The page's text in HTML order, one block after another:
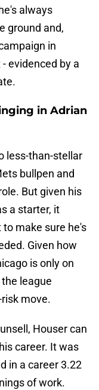
always
ground and,
in
evidenced by a
in Adrian
less-than-stellar
bullpen and
But given his
a starter, it
make sure he's
Given how
is only on
league
move.
Houser can
career. It was
in a career 3.22
of work.